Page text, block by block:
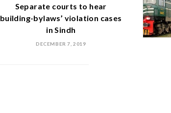
Separate courts to hear
building-bylaws’ violation cases
in Sindh
DECEMBER 7, 2019